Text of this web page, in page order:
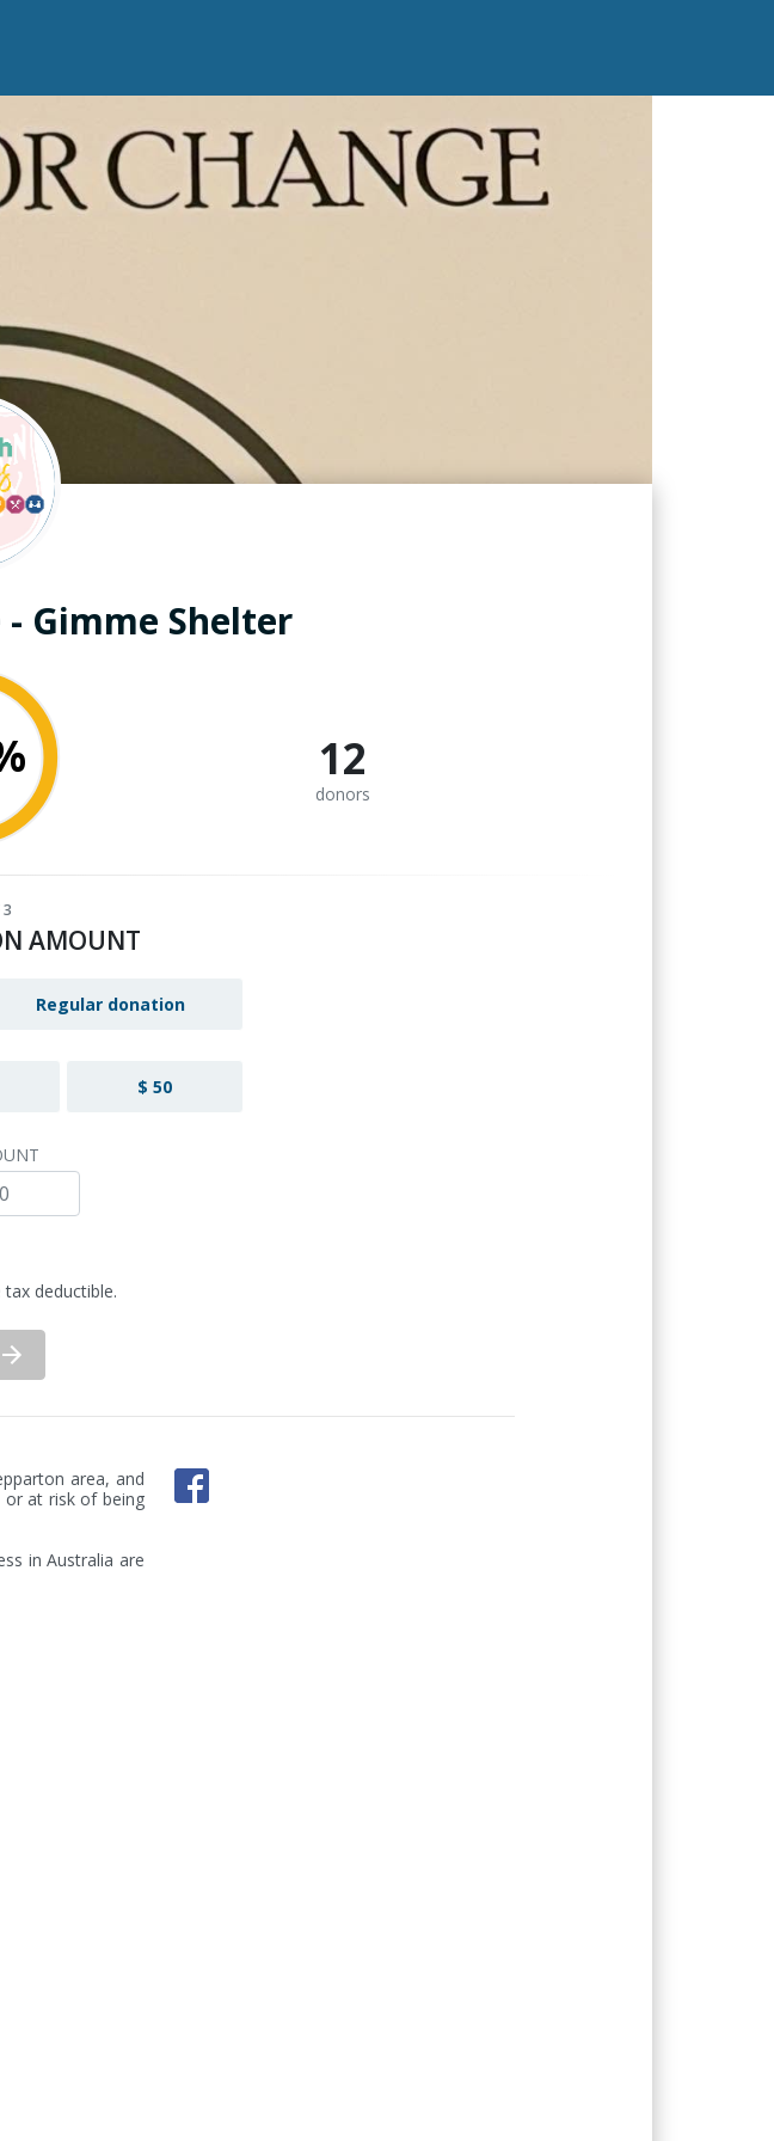
Gimme Shelter
12
donors
3
AMOUNT
Regular donation
$ 50
deductible.
area, and
or at risk of being
in Australia are